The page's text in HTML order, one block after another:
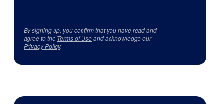
By signing up, you confirm that you have read and
agree to the Terms of Useand acknowledge our
Privacy Policy.